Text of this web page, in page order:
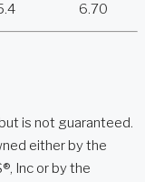
6.70
is not guaranteed.
either by the
Inc or by the